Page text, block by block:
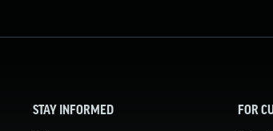
STAY INFORMED FOR